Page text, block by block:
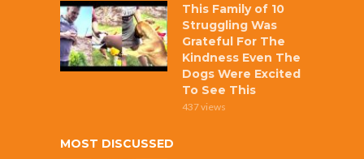
This Family of 10
Struggling Was
Grateful For The
Kindness Even The
Dogs Were Excited
To See This
437 views
MOST DISCUSSED